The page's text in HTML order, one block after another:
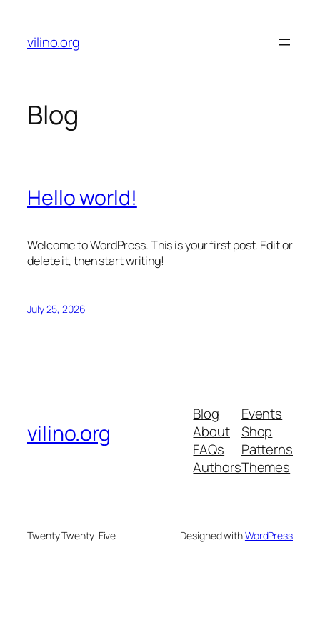
content
vilino.org
Blog
Hello world!
Welcome to WordPress. This is your first post. Edit or
delete it, then start writing!
July 25, 2026
vilino.org
Blog
About
FAQs
Authors
Events
Shop
Patterns
Themes
Twenty Twenty-Five Designed withWordPress